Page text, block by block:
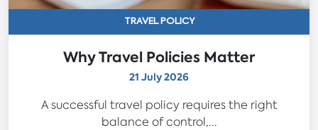
TRAVEL POLICY
Why Travel Policies Matter
21 July 2026
A successful travel policy requires the right
balance of control,...